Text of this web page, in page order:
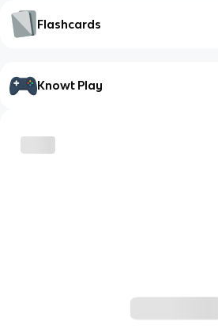
Flashcards
Knowt Play